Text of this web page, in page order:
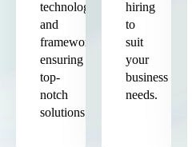
technologies
and
frameworks,
ensuring
top-
notch
solutions.
hiring
to
suit
your
business
needs.